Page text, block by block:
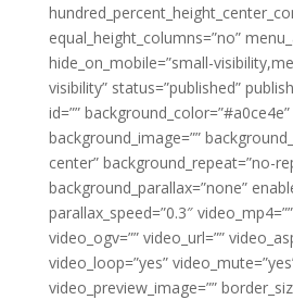
equal_height_columns=”no”
hide_on_mobile=”small-
visibility” status=”published”
id=”” background_color=”#a0ce4e”
background_image=””
center” background_repeat=”no-
background_parallax=”none”
parallax_speed=”0.3″
video_ogv=”” video_url=””
video_loop=”yes”
video_preview_image=””